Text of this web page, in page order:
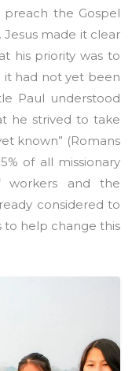
preach the Gospel
Jesus made it clear
his priority was to
it had not yet been
Paul understood
he strived to take
known” (Romans
of all missionary
workers and the
considered to
to help change this